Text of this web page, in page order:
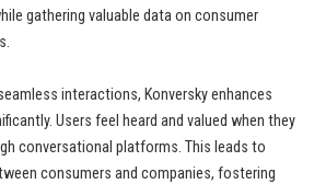
gathering valuable data on consumer
interactions, Konversky enhances
Users feel heard and valued when they
conversational platforms. This leads to
consumers and companies, fostering